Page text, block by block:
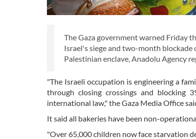
The Gaza government warned Friday
Israel's siege and two-month blockade
Palestinian enclave, Anadolu Agency
"The Israeli occupation is engineering a
through closing crossings and blocking
international law," the Gaza Media Office
It said all bakeries have been non-
"Over 65,000 children now face starvation